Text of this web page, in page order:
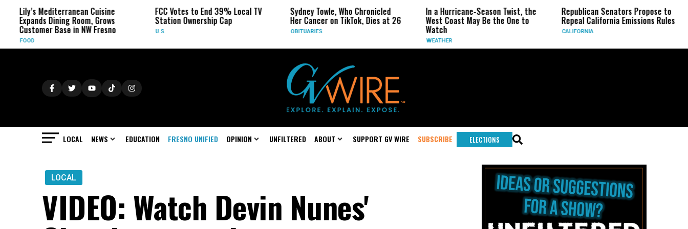
Lily’s Mediterranean Cuisine
Expands Dining Room, Grows
Customer Base in NW Fresno
FOOD
FCC Votes to End 39% Local TV
Station Ownership Cap
U.S.
Sydney Towle, Who Chronicled
Her Cancer on TikTok, Dies at 26
OBITUARIES
In a Hurricane-Season Twist, the
West Coast May Be the One to
Watch
WEATHER
Republican Senators Propose to
Repeal California Emissions Rules
CALIFORNIA
LOCAL NEWS EDUCATION FRESNO UNIFIED OPINION UNFILTERED ABOUT SUPPORT GV WIRE SUBSCRIBE ELECTIONS
LOCAL
VIDEO: Watch Devin Nunes'